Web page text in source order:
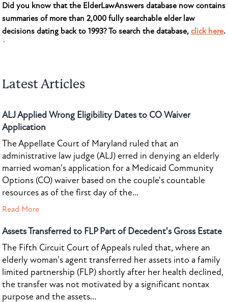
Did you know that the ElderLawAnswers database now contains
summaries of more than 2,000 fully searchable elder law
decisions dating back to 1993? To search the database, click here.
`
Latest Articles
ALJ Applied Wrong Eligibility Dates to CO Waiver
Application
The Appellate Court of Maryland ruled that an
administrative law judge (ALJ) erred in denying an elderly
married woman's application for a Medicaid Community
Options (CO) waiver based on the couple's countable
resources as of the first day of the...
Read More
Assets Transferred to FLP Part of Decedent's Gross Estate
The Fifth Circuit Court of Appeals ruled that, where an
elderly woman's agent transferred her assets into a family
limited partnership (FLP) shortly after her health declined,
the transfer was not motivated by a significant nontax
purpose and the assets...